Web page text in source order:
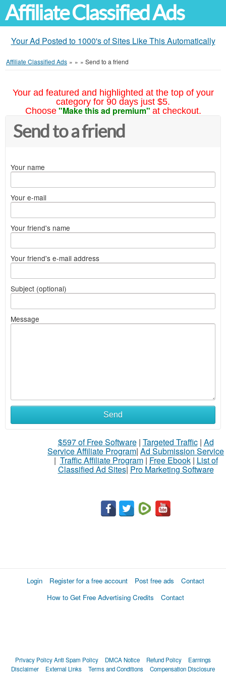
Affiliate Classified Ads
Your Ad Posted to 1000's of Sites Like This Automatically
Affiliate Classified Ads » » » Send to a friend
Your ad featured and highlighted at the top of your
category for 90 days just $5.
Choose "Make this ad premium" at checkout.
Send to a friend
Your name
Your e-mail
Your friend's name
Your friend's e-mail address
Subject (optional)
Message
Send
$597 of Free Software| Targeted Traffic| Ad
Service Affiliate Program| Ad Submission Service
| Traffic Affiliate Program| Free Ebook| List of
Classified Ad Sites| Pro Marketing Software
Login Register for a free account Post free ads
Contact
How to Get Free Advertising Credits
Contact
Privacy PolicyAnti Spam Policy DMCA Notice Refund Policy
Earnings
Disclaimer
External Links Terms and Conditions Compensation Disclosure